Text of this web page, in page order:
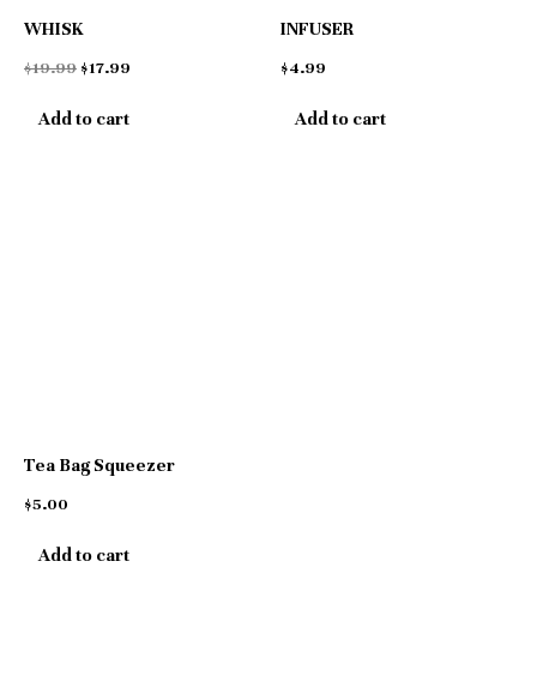
WHISK
$19.99 $17.99
Add to cart
INFUSER
$4.99
Add to cart
Tea Bag Squeezer
$5.00
Add to cart